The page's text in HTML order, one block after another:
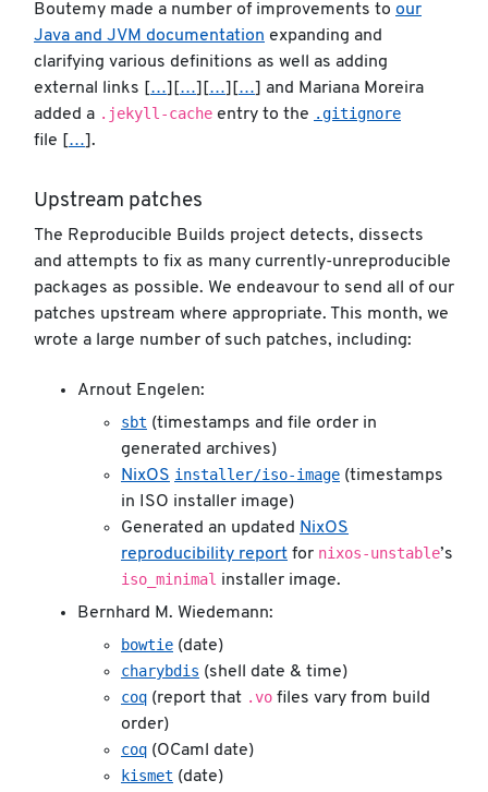
Boutemy made a number of improvements to our
Java and JVM documentation expanding and
clarifying various definitions as well as adding
external links […][…][…][…] and Mariana Moreira
added a .jekyll-cache entry to the .gitignore
file […].
Upstream patches
The Reproducible Builds project detects, dissects
and attempts to fix as many currently-unreproducible
packages as possible. We endeavour to send all of our
patches upstream where appropriate. This month, we
wrote a large number of such patches, including:
Arnout Engelen:
sbt (timestamps and file order in
generated archives)
NixOS installer/iso-image (timestamps
in ISO installer image)
Generated an updated NixOS
reproducibility report for nixos-unstable’s
iso_minimal installer image.
Bernhard M. Wiedemann:
bowtie (date)
charybdis (shell date & time)
coq (report that .vo files vary from build
order)
coq (OCaml date)
kismet (date)